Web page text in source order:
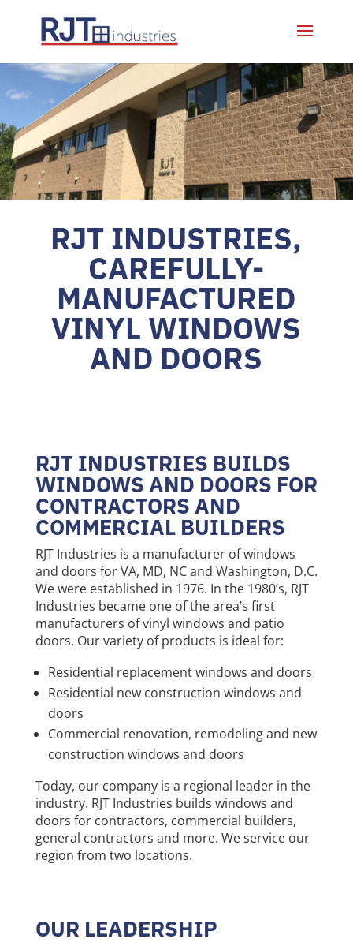
RJT INDUSTRIES,
CAREFULLY-
MANUFACTURED
VINYL WINDOWS
AND DOORS
RJT INDUSTRIES BUILDS
WINDOWS AND DOORS FOR
CONTRACTORS AND
COMMERCIAL BUILDERS
RJT Industries is a manufacturer of windows
and doors for VA, MD, NC and Washington, D.C.
We were established in 1976. In the 1980’s, RJT
Industries became one of the area’s first
manufacturers of vinyl windows and patio
doors. Our variety of products is ideal for:
Residential replacement windows and doors
Residential new construction windows and
doors
Commercial renovation, remodeling and new
construction windows and doors
Today, our company is a regional leader in the
industry. RJT Industries builds windows and
doors for contractors, commercial builders,
general contractors and more. We service our
region from two locations.
OUR LEADERSHIP